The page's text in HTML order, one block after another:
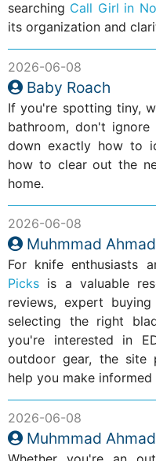
searching Call Girl in
its organization and
2026-06-08
Baby Roach
If you're spotting tiny,
bathroom, don't
down exactly how to
how to clear out the
home.
2026-06-08
Muhmmad Ahmad
For knife enthusiasts
Picks is a valuable
reviews, expert
selecting the right
you're interested in
outdoor gear, the site
help you make informed
2026-06-08
Muhmmad Ahmad